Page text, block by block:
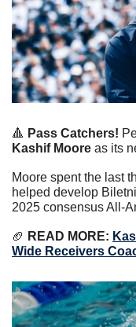
🔺 Pass Catchers!
Kashif Moore as its
Moore spent the last
helped develop
2025 consensus All-
🏈 READ MORE:
Wide Receivers